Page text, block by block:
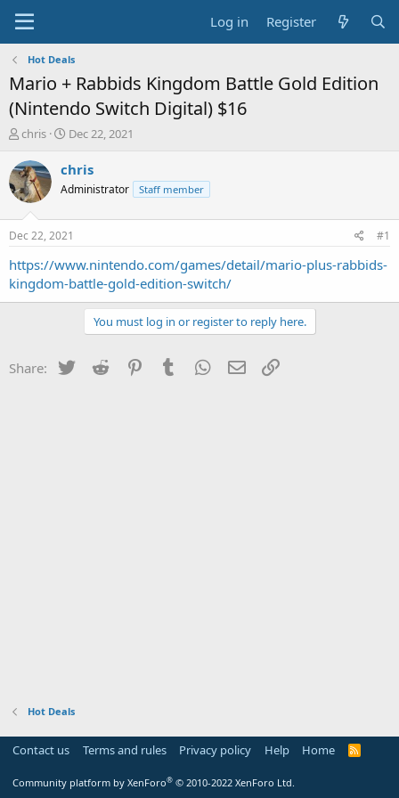
Log in Register
Hot Deals
Mario + Rabbids Kingdom Battle Gold Edition
(Nintendo Switch Digital) $16
T
r
e
a
t
a
t
chris
S
a
t
a
t
e
Dec 22, 2021
chris
Administrator Staff member
Dec 22, 2021 #1
https://www.nintendo.com/games/detail/mario-plus-rabbids-
kingdom-battle-gold-edition-switch/
You must log in or register to reply here.
Share: Twitter Reddit PinterestTumblr WhatsApp
Email
Hot Deals
Contact us Terms and rules Privacy policy Help Home
R
Community platform by XenForo® © 2010-2022 XenForo Ltd.